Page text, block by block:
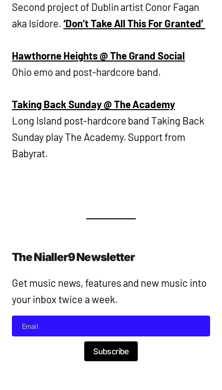
Second project of Dublin artist Conor Fagan
aka Isidore. ‘Don’t Take All This For Granted’
Hawthorne Heights @ The Grand Social
Ohio emo and post-hardcore band.
Taking Back Sunday @ The Academy
Long Island post-hardcore band Taking Back
Sunday play The Academy. Support from
Babyrat.
The Nialler9 Newsletter
Get music news, features and new music into
your inbox twice a week.
Subscribe